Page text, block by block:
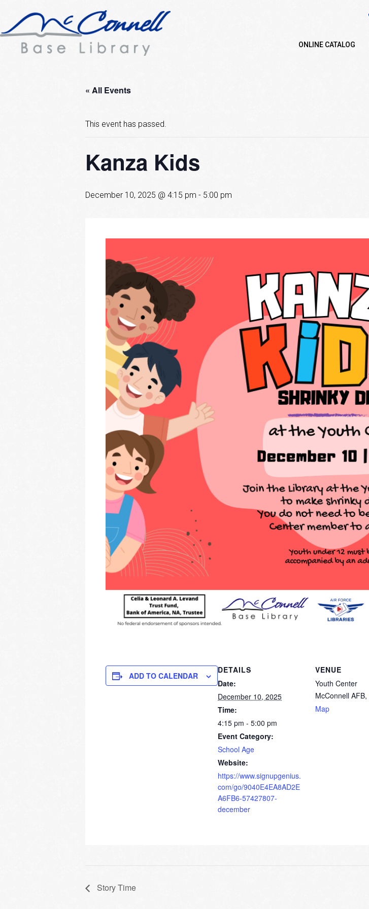
ONLINE CATALOG
« All Events
This event has passed.
Kanza Kids
December 10, 2025 @ 4:15 pm - 5:00 pm
ADD TO CALENDAR
DETAILS
Date:
December 10, 2025
Time:
4:15 pm - 5:00 pm
Event Category:
School Age
Website:
https://www.signupgenius.
com/go/9040E4EA8AD2E
A6FB6-57427807-
december
VENUE
Youth Center
McConnell AFB,
Map
Story Time